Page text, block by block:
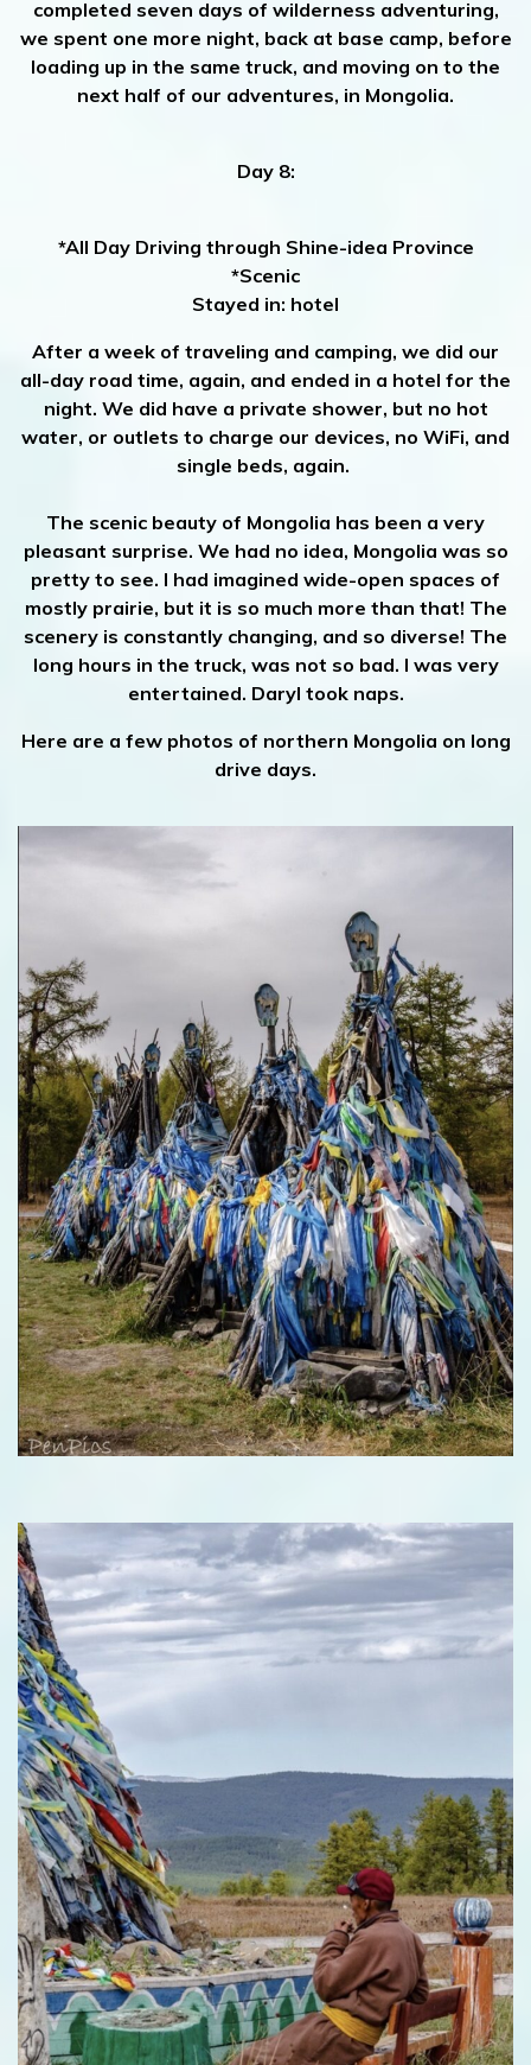
completed seven days of wilderness adventuring,
we spent one more night, back at base camp, before
loading up in the same truck, and moving on to the
next half of our adventures, in Mongolia.
Day 8:
*All Day Driving through Shine-idea Province
*Scenic
Stayed in: hotel
After a week of traveling and camping, we did our
all-day road time, again, and ended in a hotel for the
night. We did have a private shower, but no hot
water, or outlets to charge our devices, no WiFi, and
single beds, again.
The scenic beauty of Mongolia has been a very
pleasant surprise. We had no idea, Mongolia was so
pretty to see. I had imagined wide-open spaces of
mostly prairie, but it is so much more than that! The
scenery is constantly changing, and so diverse! The
long hours in the truck, was not so bad. I was very
entertained. Daryl took naps.
Here are a few photos of northern Mongolia on long
drive days.